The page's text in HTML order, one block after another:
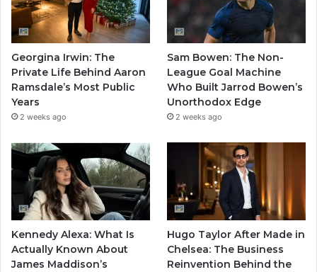
Georgina Irwin: The
Private Life Behind Aaron
Ramsdale’s Most Public
Years
2 weeks ago
Sam Bowen: The Non-
League Goal Machine
Who Built Jarrod Bowen’s
Unorthodox Edge
2 weeks ago
Kennedy Alexa: What Is
Actually Known About
James Maddison’s
Hugo Taylor After Made in
Chelsea: The Business
Reinvention Behind the